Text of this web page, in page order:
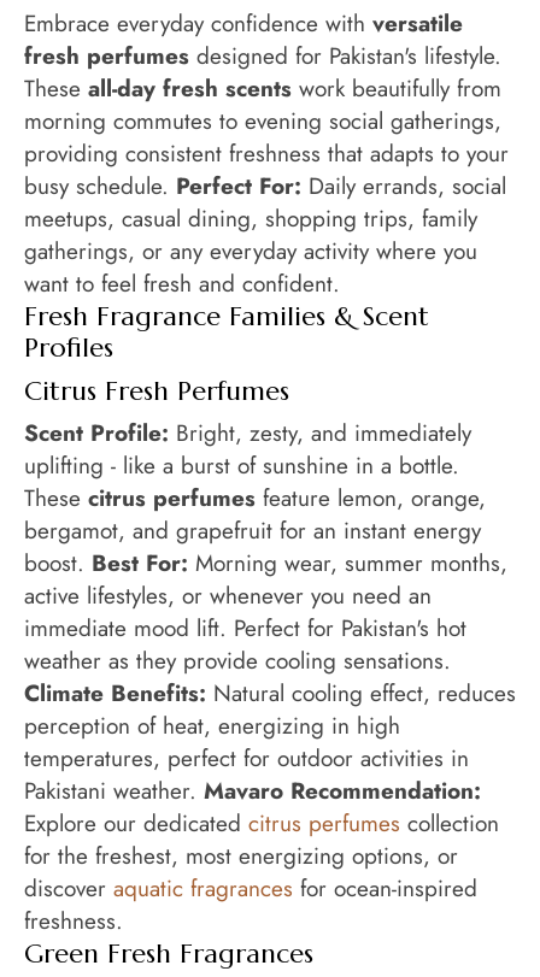
Embrace everyday confidence with versatile
fresh perfumes designed for Pakistan's lifestyle.
These all-day fresh scents work beautifully from
morning commutes to evening social gatherings,
providing consistent freshness that adapts to your
busy schedule. Perfect For: Daily errands, social
meetups, casual dining, shopping trips, family
gatherings, or any everyday activity where you
want to feel fresh and confident.
Fresh Fragrance Families & Scent
Profiles
Citrus Fresh Perfumes
Scent Profile: Bright, zesty, and immediately
uplifting - like a burst of sunshine in a bottle.
These citrus perfumes feature lemon, orange,
bergamot, and grapefruit for an instant energy
boost. Best For: Morning wear, summer months,
active lifestyles, or whenever you need an
immediate mood lift. Perfect for Pakistan's hot
weather as they provide cooling sensations.
Climate Benefits: Natural cooling effect, reduces
perception of heat, energizing in high
temperatures, perfect for outdoor activities in
Pakistani weather. Mavaro Recommendation:
Explore our dedicated citrus perfumes collection
for the freshest, most energizing options, or
discover aquatic fragrances for ocean-inspired
freshness.
Green Fresh Fragrances